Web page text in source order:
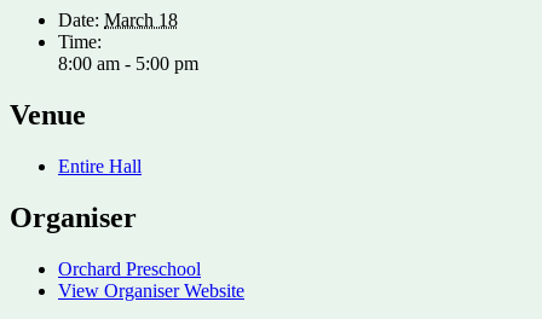
Date: March 18
Time:
8:00 am - 5:00 pm
Venue
Entire Hall
Organiser
Orchard Preschool
View Organiser Website